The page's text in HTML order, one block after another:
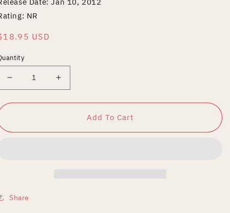
NR
USD
Decrease
quantity
for
Increase
quantity
for
GurozukaAdd To Cart
Share